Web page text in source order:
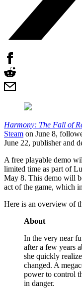
Harmony: The Fall of
Steam on June 8,
June 22, publisher and
A free playable demo
limited time as part of
May 8. This demo will
act of the game, which
Here is an overview of
About
In the very near
after a few years
she quickly
changed. A
power to control
in danger.